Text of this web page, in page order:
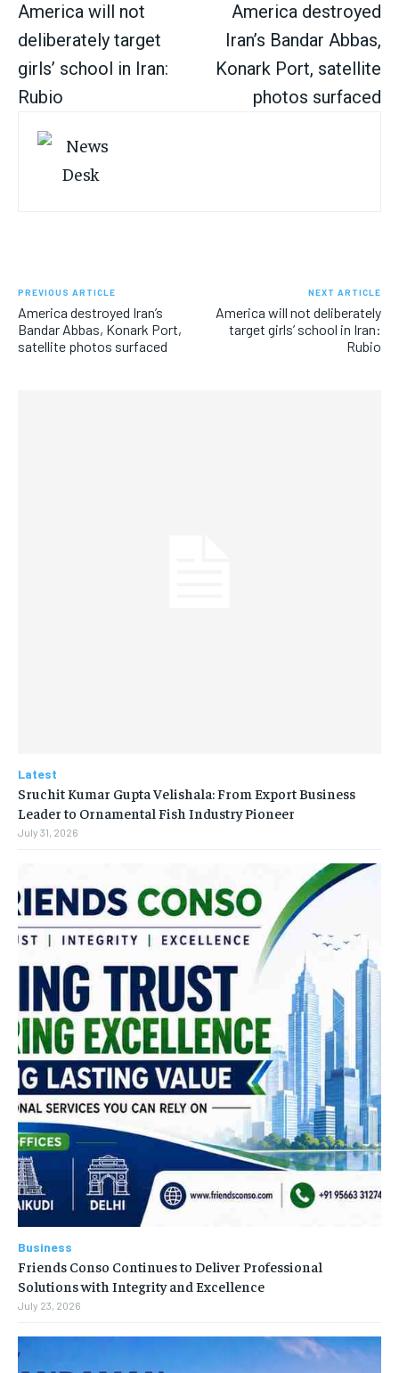
America will not
deliberately target
girls’ school in Iran:
Rubio
America destroyed
Iran’s Bandar Abbas,
Konark Port, satellite
photos surfaced
PREVIOUS ARTICLE
America destroyed Iran’s
Bandar Abbas, Konark Port,
satellite photos surfaced
NEXT ARTICLE
America will not deliberately
target girls’ school in Iran:
Rubio
Latest
Sruchit Kumar Gupta Velishala: From Export Business
Leader to Ornamental Fish Industry Pioneer
July 31, 2026
Business
Friends Conso Continues to Deliver Professional
Solutions with Integrity and Excellence
July 23, 2026